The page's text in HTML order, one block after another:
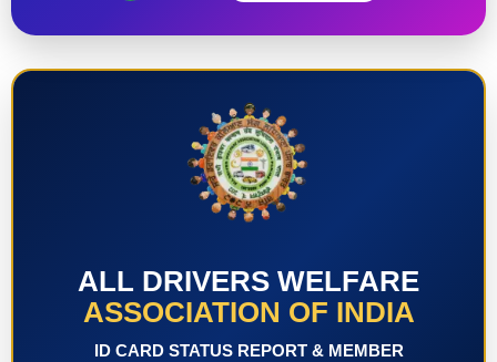
ALL DRIVERS WELFARE
ASSOCIATION OF INDIA
ID CARD STATUS REPORT & MEMBER